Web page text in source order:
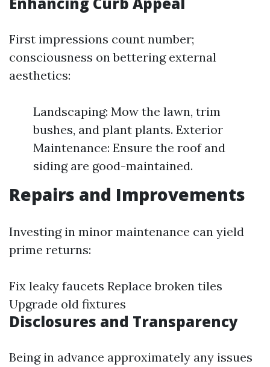
First impressions count number;
consciousness on bettering external
aesthetics:
Landscaping: Mow the lawn, trim
bushes, and plant plants. Exterior
Maintenance: Ensure the roof and
siding are good-maintained.
Repairs and Improvements
Investing in minor maintenance can yield
prime returns:
Fix leaky faucets Replace broken tiles
Upgrade old fixtures
Disclosures and Transparency
Being in advance approximately any issues